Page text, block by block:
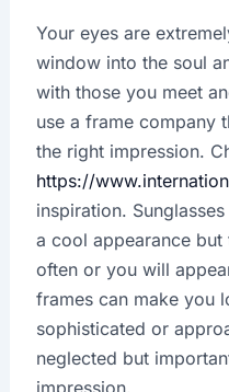
Your eyes are
window into the soul
with those you meet
use a frame company
the right impression.
https://
inspiration.
a cool appearance
often or you will
frames can make you
sophisticated or
neglected but